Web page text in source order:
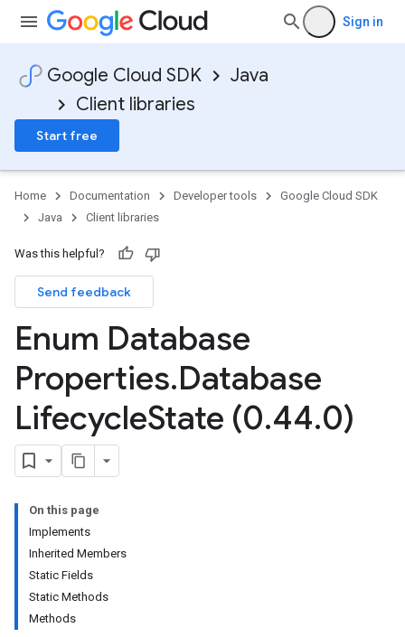
Sign in
Google Cloud SDK
Java
Client libraries
Start free
Home Documentation Developer tools
Google Cloud SDK
Java
Client libraries
Was this helpful?
Send feedback
Enum Database
Properties.Database
LifecycleState (0.44.0)
On this page
Implements
Inherited Members
Static Fields
Static Methods
Methods